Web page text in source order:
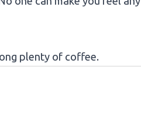
plenty of coffee.